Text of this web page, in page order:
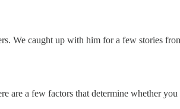
We caught up with him for a few stories
are a few factors that determine whether